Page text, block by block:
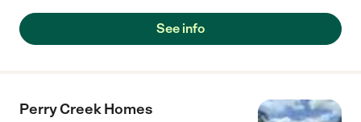
See info
Perry Creek Homes